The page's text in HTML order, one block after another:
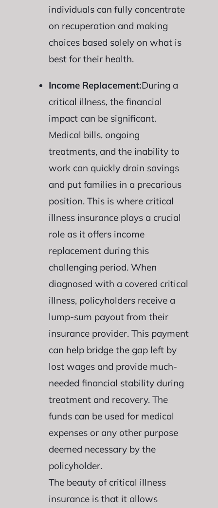
individuals can fully concentrate
on recuperation and making
choices based solely on what is
best for their health.
Income Replacement:During a
critical illness, the financial
impact can be significant.
Medical bills, ongoing
treatments, and the inability to
work can quickly drain savings
and put families in a precarious
position. This is where critical
illness insurance plays a crucial
role as it offers income
replacement during this
challenging period. When
diagnosed with a covered critical
illness, policyholders receive a
lump-sum payout from their
insurance provider. This payment
can help bridge the gap left by
lost wages and provide much-
needed financial stability during
treatment and recovery. The
funds can be used for medical
expenses or any other purpose
deemed necessary by the
policyholder.
The beauty of critical illness
insurance is that it allows